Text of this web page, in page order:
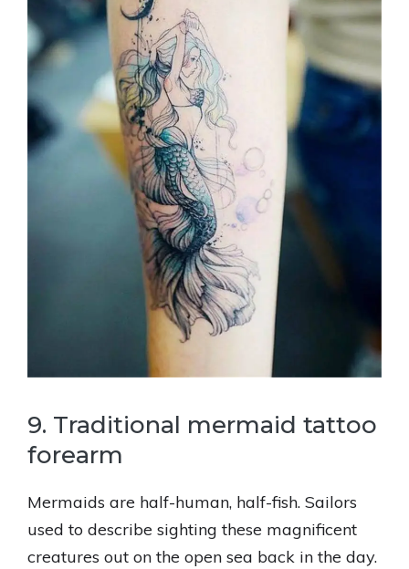
9. Traditional mermaid tattoo
forearm
Mermaids are half-human, half-fish. Sailors
used to describe sighting these magnificent
creatures out on the open sea back in the day.